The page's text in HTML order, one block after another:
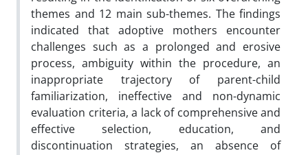
themes and 12 main sub-themes. The findings
indicated that adoptive mothers encounter
challenges such as a prolonged and erosive
process, ambiguity within the procedure, an
inappropriate trajectory of parent-child
familiarization, ineffective and non-dynamic
evaluation criteria, a lack of comprehensive and
effective selection, education, and
discontinuation strategies, an absence of